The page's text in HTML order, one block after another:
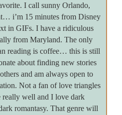
I call sunny Orlando,
i’m 15 minutes from Disney
in GIFs. I have a ridiculous
from Maryland. The only
reading is coffee… this is still
about finding new stories
and am always open to
Not a fan of love triangles
really well and I love dark
romantasy. That genre will